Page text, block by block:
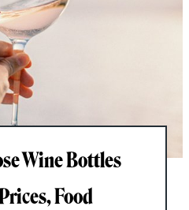
Wine Bottles
Food